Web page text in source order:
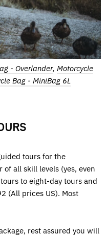
- Overlander, Motorcycle
Bag - MiniBag 6L
tours for the
all skill levels (yes, even
to eight-day tours and
(All prices US). Most
rest assured you will